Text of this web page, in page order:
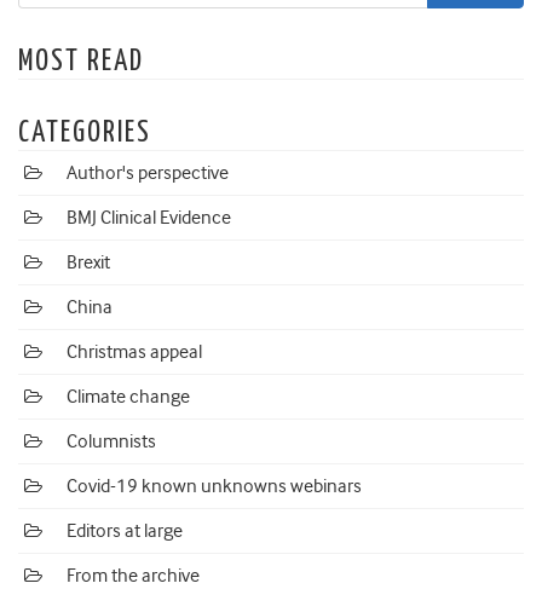
MOST READ
CATEGORIES
Author's perspective
BMJ Clinical Evidence
Brexit
China
Christmas appeal
Climate change
Columnists
Covid-19 known unknowns webinars
Editors at large
From the archive